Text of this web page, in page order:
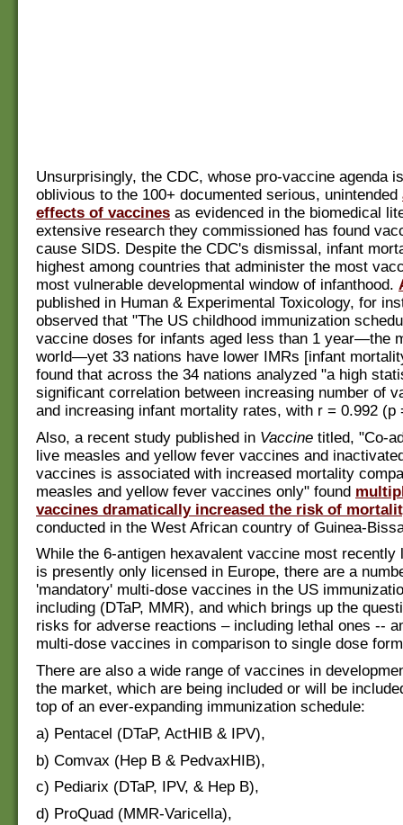
Unsurprisingly, the CDC, whose pro-vaccine agenda
oblivious to the 100+ documented serious, unintended
effects of vaccines as evidenced in the biomedical
extensive research they commissioned has found
cause SIDS. Despite the CDC's dismissal, infant
highest among countries that administer the most
most vulnerable developmental window of infanthood.
published in Human & Experimental Toxicology, for
observed that "The US childhood immunization
vaccine doses for infants aged less than 1 year—the
world—yet 33 nations have lower IMRs [infant
found that across the 34 nations analyzed "a high
significant correlation between increasing number of
and increasing infant mortality rates, with r = 0.992 (p
Also, a recent study published in Vaccine titled, "Co-
live measles and yellow fever vaccines and
vaccines is associated with increased mortality
measles and yellow fever vaccines only" found
vaccines dramatically increased the risk of
conducted in the West African country of Guinea-
While the 6-antigen hexavalent vaccine most recently
is presently only licensed in Europe, there are a
'mandatory' multi-dose vaccines in the US
including (DTaP, MMR), and which brings up the
risks for adverse reactions – including lethal ones --
multi-dose vaccines in comparison to single dose
There are also a wide range of vaccines in
the market, which are being included or will be
top of an ever-expanding immunization schedule:
a) Pentacel (DTaP, ActHIB & IPV),
b) Comvax (Hep B & PedvaxHIB),
c) Pediarix (DTaP, IPV, & Hep B),
d) ProQuad (MMR-Varicella),